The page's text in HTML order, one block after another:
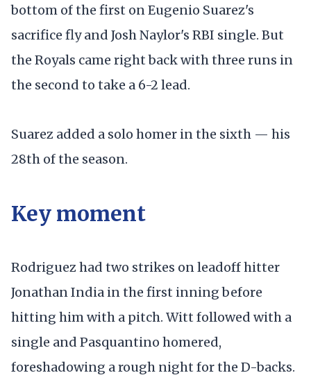
bottom of the first on Eugenio Suarez's
sacrifice fly and Josh Naylor's RBI single. But
the Royals came right back with three runs in
the second to take a 6-2 lead.
Suarez added a solo homer in the sixth — his
28th of the season.
Key moment
Rodriguez had two strikes on leadoff hitter
Jonathan India in the first inning before
hitting him with a pitch. Witt followed with a
single and Pasquantino homered,
foreshadowing a rough night for the D-backs.